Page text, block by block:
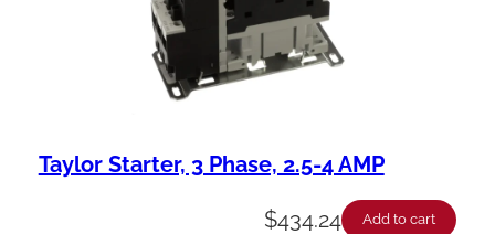
Taylor Starter, 3 Phase, 2.5-4 AMP
$434.24 Add to cart